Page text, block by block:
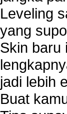
Leveling
yang
Skin baru
jadi lebih
Buat